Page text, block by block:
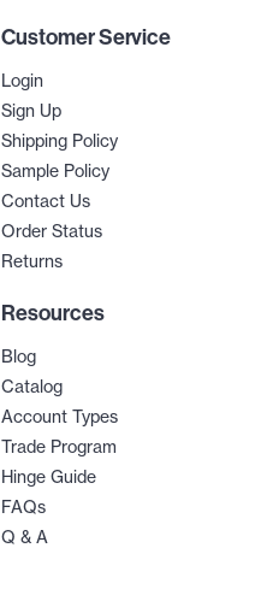
Customer Service
Login
Sign Up
Shipping Policy
Sample Policy
Contact Us
Order Status
Returns
Resources
Blog
Catalog
Account Types
Trade Program
Hinge Guide
FAQs
Q & A